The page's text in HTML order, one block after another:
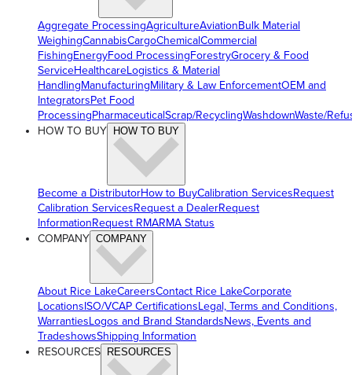
Aggregate ProcessingAgricultureAviationBulk Material
WeighingCannabisCargoChemicalCommercial
FishingEnergyFood ProcessingForestryGrocery & Food
ServiceHealthcareLogistics & Material
HandlingManufacturingMilitary & Law EnforcementOEM and
IntegratorsPet Food
ProcessingPharmaceuticalScrap/RecyclingWashdownWaste/
HOW TO BUY
HOW TO BUY
Become a DistributorHow to BuyCalibration ServicesRequest
Calibration ServicesRequest a DealerRequest
InformationRequest RMARMA Status
COMPANY COMPANY
About Rice LakeCareersContact Rice LakeCorporate
LocationsISO/VCAP CertificationsLegal, Terms and Conditions,
WarrantiesLogos and Brand StandardsNews, Events and
TradeshowsShipping Information
RESOURCES RESOURCES